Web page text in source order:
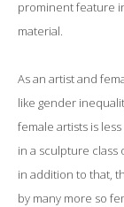
prominent feature
material.
As an artist and
like gender
female artists is
in a sculpture class
in addition to that,
by many more so